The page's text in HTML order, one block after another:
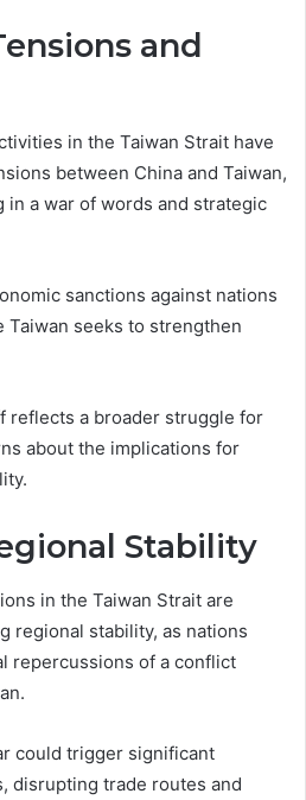
and
in the Taiwan Strait have
between China and Taiwan,
a war of words and strategic
sanctions against nations
Taiwan seeks to strengthen
reflects a broader struggle for
about the implications for
Stability
in the Taiwan Strait are
regional stability, as nations
repercussions of a conflict
could trigger significant
disrupting trade routes and